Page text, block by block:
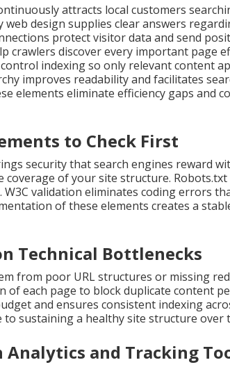
attracts local customers
design supplies clear answers
protect visitor data and send
crawlers discover every important page
indexing so only relevant content
improves readability and facilitates
elements eliminate efficiency gaps and
to Check First
security that search engines reward
coverage of your site structure.
W3C validation eliminates coding errors
of these elements creates a
Technical Bottlenecks
from poor URL structures or missing
each page to block duplicate content
and ensures consistent indexing
sustaining a healthy site structure over
and Tracking